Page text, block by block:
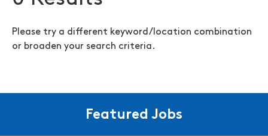
Please try a different keyword/location combination
or broaden your search criteria.
Featured Jobs